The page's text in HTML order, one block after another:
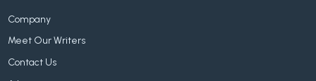
Company
Meet Our Writers
Contact Us